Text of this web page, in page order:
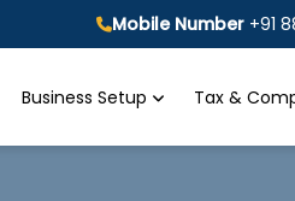
Mobile Number +91
Business Setup Tax &